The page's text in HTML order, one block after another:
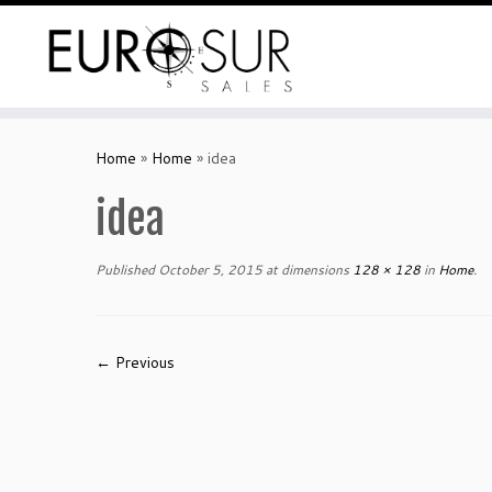
Home » Home » idea
idea
Published October 5, 2015at dimensions 128 × 128 in Home.
← Previous